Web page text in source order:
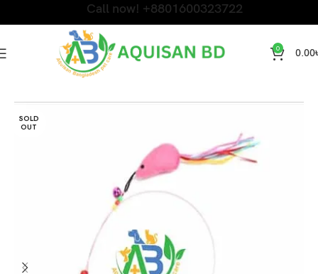
Call now! +8801600323722
0 0.00
Cat Toy and Dress
SOLD
OUT